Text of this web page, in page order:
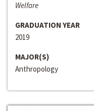
Welfare
GRADUATION YEAR
2019
MAJOR(S)
Anthropology